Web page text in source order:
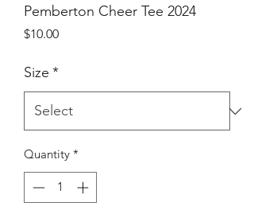
Pemberton Cheer Tee 2024
$10.00Price
Size *
Quantity *